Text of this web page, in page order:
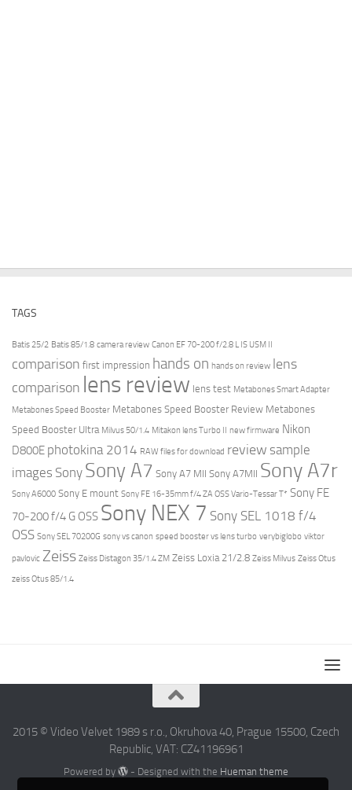
TAGS
Batis 25/2 Batis 85/1.8 camera review Canon EF 70-200 f/2.8 L IS USM II
comparison first impression hands on hands on review lens
comparison lens review lens test Metabones Smart Adapter
Metabones Speed Booster Metabones Speed Booster Review Metabones
Speed Booster Ultra Milvus 50/1.4 Mitakon lens Turbo II new firmware Nikon
D800E photokina 2014 RAW files for download review sample
images Sony Sony A7 Sony A7 MII Sony A7MII Sony A7r
Sony A6000 Sony E mount Sony FE 16-35mm f/4 ZA OSS Vario-Tessar T* Sony FE
70-200 f/4 G OSS Sony NEX 7 Sony SEL 1018 f/4
OSS Sony SEL 70200G sony vs canon speed booster vs lens turbo verybiglobo viktor
pavlovic Zeiss Zeiss Distagon 35/1.4 ZM Zeiss Loxia 21/2.8 Zeiss Milvus Zeiss Otus
zeiss Otus 85/1.4
2015 © Video Velvet 1989 s r.o., Okruhova 40, Prague 15500, Czech
Republic, VAT: CZ41196961
Powered by - Designed with the Hueman theme